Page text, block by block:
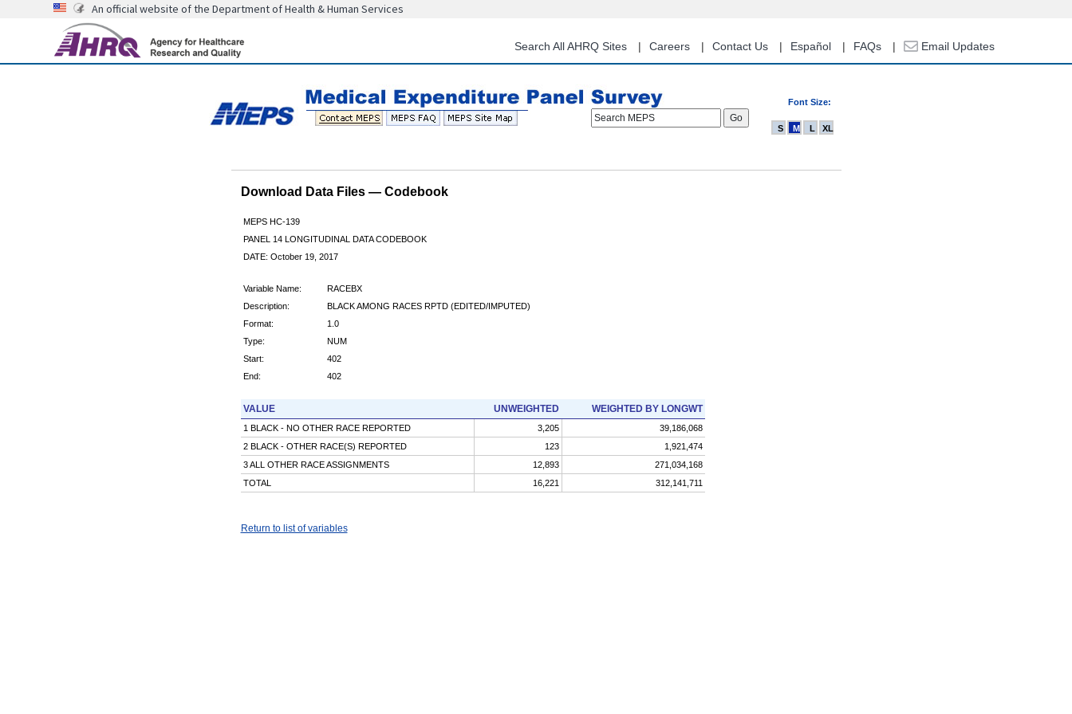
content
An official website of the Department of Health & Human Services
Search All AHRQ Sites Careers Contact Us Español FAQs Email Updates
Font Size:
Search MEPS
S M L XL
Download Data Files — Codebook
MEPS HC-139
PANEL 14 LONGITUDINAL DATA CODEBOOK
DATE: October 19, 2017
Variable Name:
RACEBX
Description:
BLACK AMONG RACES RPTD (EDITED/IMPUTED)
Format:
1.0
Type:
NUM
Start:
402
End:
402
VALUE UNWEIGHTED WEIGHTED BY LONGWT
1 BLACK - NO OTHER RACE REPORTED 3,205
39,186,068
2 BLACK - OTHER RACE(S) REPORTED
123
1,921,474
3 ALL OTHER RACE ASSIGNMENTS
12,893
271,034,168
TOTAL
16,221 312,141,711
Return to list of variables